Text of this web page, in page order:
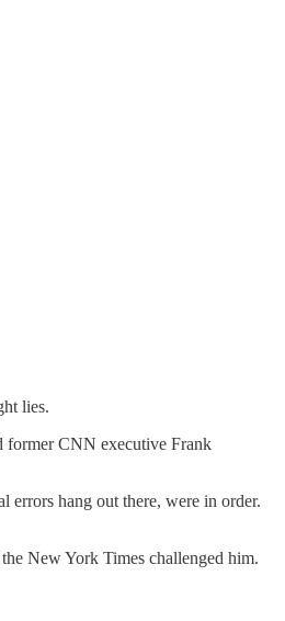
lies.
former CNN executive Frank
errors hang out there, were in order.
New York Times challenged him.